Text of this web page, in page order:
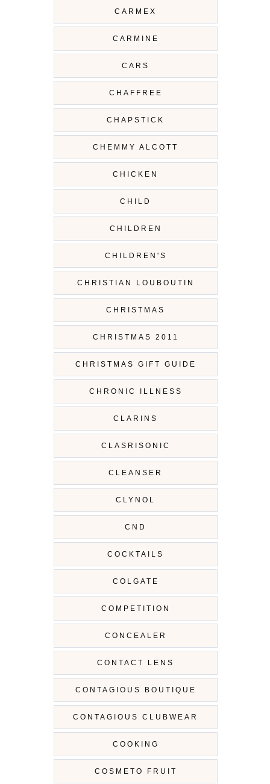
CARMEX
CARMINE
CARS
CHAFFREE
CHAPSTICK
CHEMMY ALCOTT
CHICKEN
CHILD
CHILDREN
CHILDREN'S
CHRISTIAN LOUBOUTIN
CHRISTMAS
CHRISTMAS 2011
CHRISTMAS GIFT GUIDE
CHRONIC ILLNESS
CLARINS
CLASRISONIC
CLEANSER
CLYNOL
CND
COCKTAILS
COLGATE
COMPETITION
CONCEALER
CONTACT LENS
CONTAGIOUS BOUTIQUE
CONTAGIOUS CLUBWEAR
COOKING
COSMETO FRUIT